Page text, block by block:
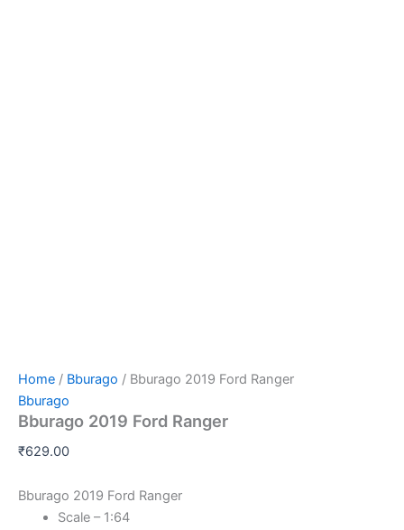
Home / Bburago / Bburago 2019 Ford Ranger
Bburago
Bburago 2019 Ford Ranger
₹629.00
Bburago 2019 Ford Ranger
Scale – 1:64